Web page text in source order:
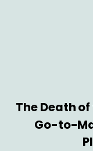
The Death
Go-to-